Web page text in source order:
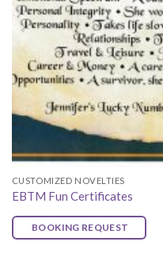
CUSTOMIZED NOVELTIES
EBTM Fun Certificates
BOOKING REQUEST